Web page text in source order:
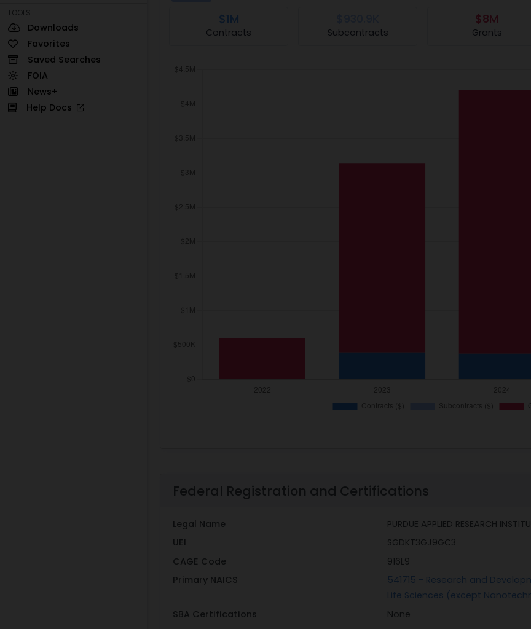
TOOLS
Downloads
Favorites
Saved Searches
FOIA
News+
Help Docs
$1M
Contracts Subcontracts
$8M
Grants
Federal Registration and Certifications
Legal Name
PURDUE APPLIED RESEARCH
UEI
SGDKT3GJ9GC3
CAGE Code
916L9
Primary NAICS
541715 - Research and
Life Sciences (except
SBA Certifications
None